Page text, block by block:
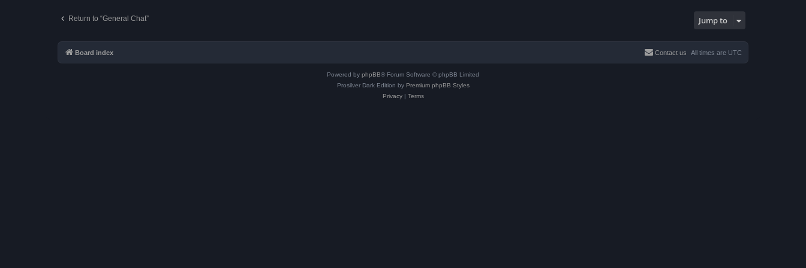
Return to “General Chat” Jump to
Board index All times are UTC
Contact us
Powered by phpBB® Forum Software © phpBB Limited
Prosilver Dark Edition by Premium phpBB Styles
Privacy| Terms